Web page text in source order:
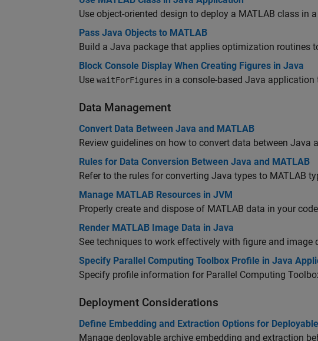
Use object-oriented design to deploy a MATLAB class in
Pass Java Objects to MATLAB
Build a Java package that applies optimization routines
Block Console Display When Creating Figures in Java
Use waitForFigures in a console-based Java application
Data Management
Convert Data Between Java and MATLAB
Review guidelines on how to convert data between Java
Rules for Data Conversion Between Java and MATLAB
Refer to the rules for converting Java types to MATLAB
Manage MATLAB Resources in JVM
Properly create and dispose of MATLAB data in your
Render MATLAB Image Data in Java
See techniques to work effectively with figure and image
Specify Parallel Computing Toolbox Profile in Java
Specify profile information for Parallel Computing
Deployment Considerations
Define Embedding and Extraction Options for
Manage deployable archive embedding and extraction